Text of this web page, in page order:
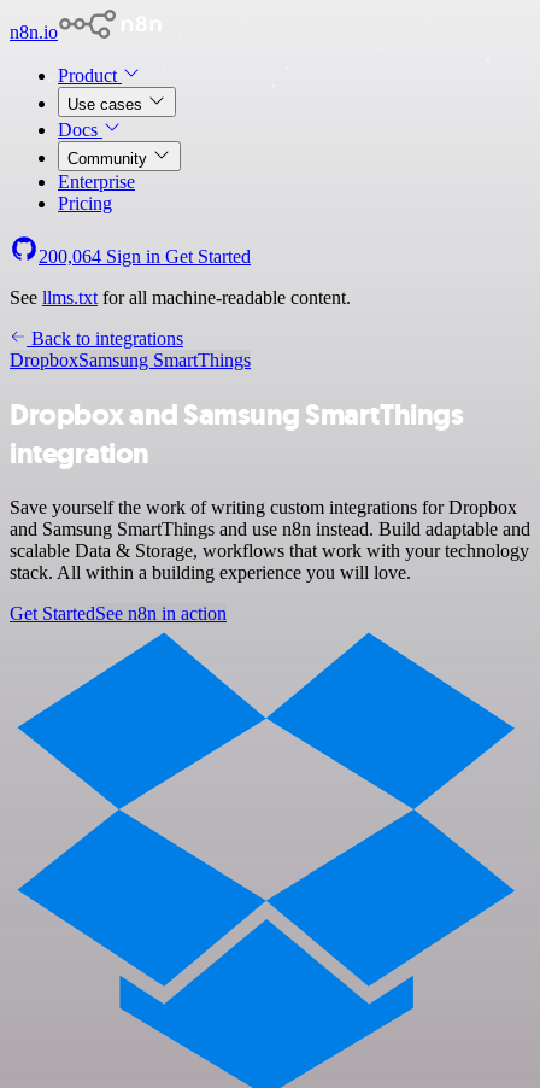
n8n.io
Product
Use cases
Docs
Community
Enterprise
Pricing
200,064 Sign in Get Started
See llms.txt for all machine-readable content.
Back to integrations
DropboxSamsung SmartThings
Dropbox and Samsung SmartThings
integration
Save yourself the work of writing custom integrations for Dropbox
and Samsung SmartThings and use n8n instead. Build adaptable and
scalable Data & Storage, workflows that work with your technology
stack. All within a building experience you will love.
Get StartedSee n8n in action